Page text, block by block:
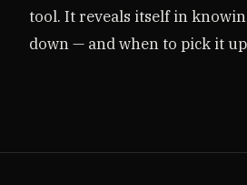
tool. It reveals itself in
down — and when to pick it